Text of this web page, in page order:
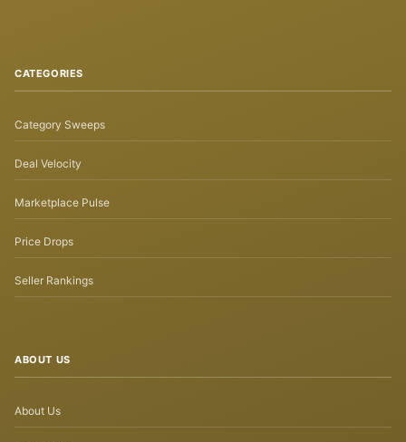
CATEGORIES
Category Sweeps
Deal Velocity
Marketplace Pulse
Price Drops
Seller Rankings
ABOUT US
About Us